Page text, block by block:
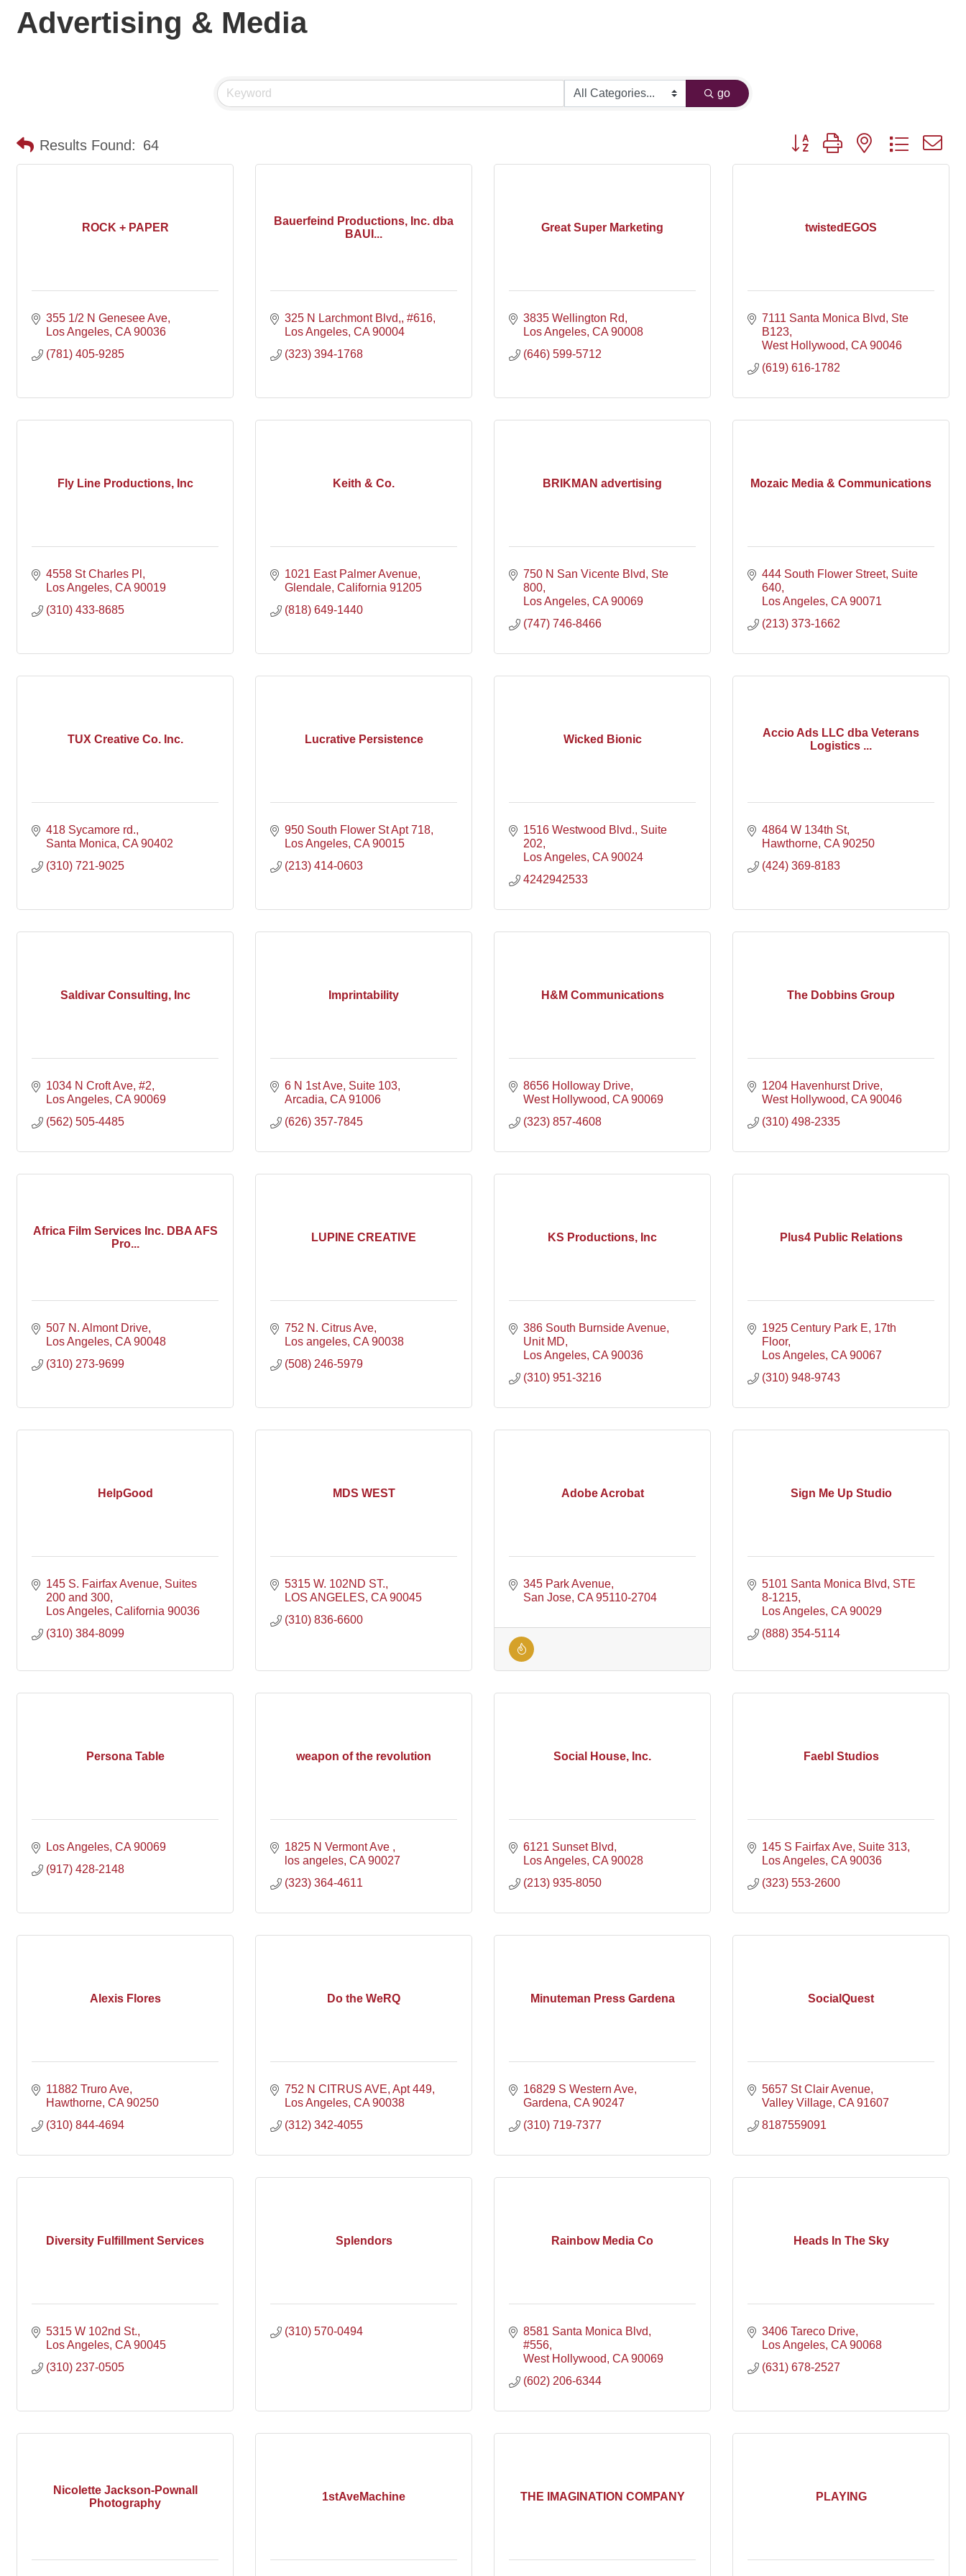
Advertising & Media
go
Results Found: 64 Button group with nested dropdown
ROCK + PAPER
355 1/2 N Genesee Ave
Los Angeles CA 90036
(781) 405-9285
Bauerfeind Productions, Inc. dba
BAUI...
325 N Larchmont Blvd, #616
Los Angeles CA 90004
(323) 394-1768
Great Super Marketing
3835 Wellington Rd
Los Angeles CA 90008
(646) 599-5712
twistedEGOS
7111 Santa Monica Blvd, Ste
B123
West Hollywood CA 90046
(619) 616-1782
Fly Line Productions, Inc
4558 St Charles Pl
Los Angeles CA 90019
(310) 433-8685
Keith & Co.
1021 East Palmer Avenue
Glendale California 91205
(818) 649-1440
BRIKMAN advertising
750 N San Vicente Blvd
Ste
800
Los Angeles CA 90069
(747) 746-8466
Mozaic Media & Communications
444 South Flower Street Suite
640
Los Angeles CA 90071
(213) 373-1662
TUX Creative Co. Inc.
418 Sycamore rd.
Santa Monica CA 90402
(310) 721-9025
Lucrative Persistence
950 South Flower St Apt 718
Los Angeles CA 90015
(213) 414-0603
Wicked Bionic
1516 Westwood Blvd. Suite
202
Los Angeles CA 90024
4242942533
Accio Ads LLC dba Veterans
Logistics ...
4864 W 134th St
Hawthorne CA 90250
(424) 369-8183
Saldivar Consulting, Inc
1034 N Croft Ave #2
Los Angeles CA 90069
(562) 505-4485
Imprintability
6 N 1st Ave Suite 103
Arcadia CA 91006
(626) 357-7845
H&M Communications
8656 Holloway Drive
West Hollywood CA 90069
(323) 857-4608
The Dobbins Group
1204 Havenhurst Drive
West Hollywood CA 90046
(310) 498-2335
Africa Film Services Inc. DBA AFS
Pro...
507 N. Almont Drive
Los Angeles CA 90048
(310) 273-9699
LUPINE CREATIVE
752 N. Citrus Ave
Los angeles CA 90038
(508) 246-5979
KS Productions, Inc
386 South Burnside Avenue
Unit MD
Los Angeles CA 90036
(310) 951-3216
Plus4 Public Relations
1925 Century Park E 17th
Floor
Los Angeles CA 90067
(310) 948-9743
HelpGood
145 S. Fairfax Avenue Suites
200 and 300
Los Angeles California 90036
(310) 384-8099
MDS WEST
5315 W. 102ND ST.
LOS ANGELES CA 90045
(310) 836-6600
Adobe Acrobat
345 Park Avenue
San Jose CA 95110-2704
Sign Me Up Studio
5101 Santa Monica Blvd, STE
8-1215
Los Angeles CA 90029
(888) 354-5114
Persona Table
Los Angeles CA 90069
(917) 428-2148
weapon of the revolution
1825 N Vermont Ave
los angeles CA 90027
(323) 364-4611
Social House, Inc.
6121 Sunset Blvd
Los Angeles CA 90028
(213) 935-8050
Faebl Studios
145 S Fairfax Ave Suite 313
Los Angeles CA 90036
(323) 553-2600
Alexis Flores
11882 Truro Ave
Hawthorne CA 90250
(310) 844-4694
Do the WeRQ
752 N CITRUS AVE Apt 449
Los Angeles CA 90038
(312) 342-4055
Minuteman Press Gardena
16829 S Western Ave
Gardena CA 90247
(310) 719-7377
SocialQuest
5657 St Clair Avenue
Valley Village CA 91607
8187559091
Diversity Fulfillment Services
5315 W 102nd St.
Los Angeles CA 90045
(310) 237-0505
Splendors
(310) 570-0494
Rainbow Media Co
8581 Santa Monica Blvd
#556
West Hollywood CA 90069
(602) 206-6344
Heads In The Sky
3406 Tareco Drive
Los Angeles CA 90068
(631) 678-2527
Nicolette Jackson-Pownall
Photography
1stAveMachine THE IMAGINATION COMPANY PLAYING